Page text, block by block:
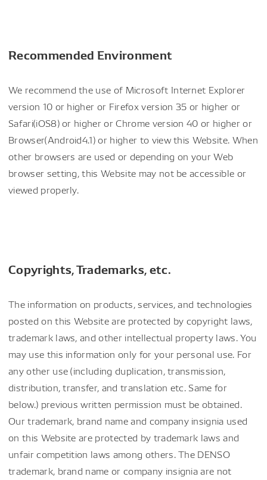
Recommended Environment
We recommend the use of Microsoft Internet Explorer
version 10 or higher or Firefox version 35 or higher or
Safari(iOS8) or higher or Chrome version 40 or higher or
Browser(Android4.1) or higher to view this Website. When
other browsers are used or depending on your Web
browser setting, this Website may not be accessible or
viewed properly.
Copyrights, Trademarks, etc.
The information on products, services, and technologies
posted on this Website are protected by copyright laws,
trademark laws, and other intellectual property laws. You
may use this information only for your personal use. For
any other use (including duplication, transmission,
distribution, transfer, and translation etc. Same for
below.) previous written permission must be obtained.
Our trademark, brand name and company insignia used
on this Website are protected by trademark laws and
unfair competition laws among others. The DENSO
trademark, brand name or company insignia are not